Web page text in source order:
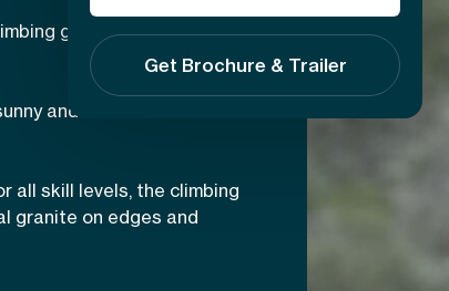
simply stunning,
At Peña de
from Simeon
climbing
game on one of the
and shaded routes
all skill levels, the climbing
granite on edges and
Get Brochure & Trailer